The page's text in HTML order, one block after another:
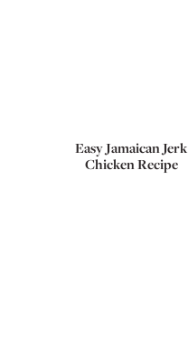
Easy Jamaican Jerk
Chicken Recipe